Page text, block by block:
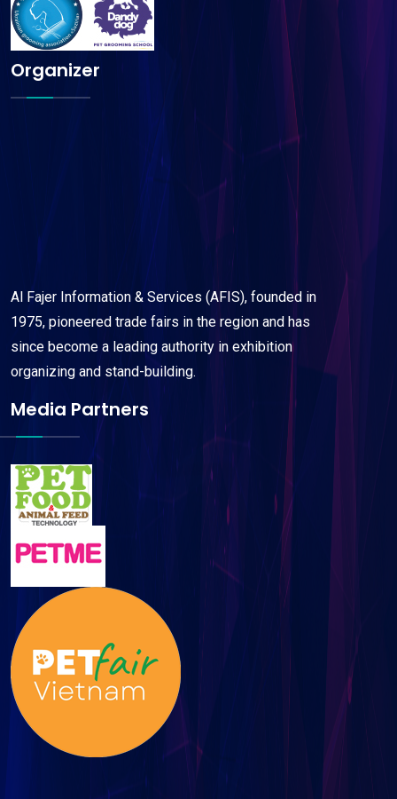
Organizer
Al Fajer Information & Services (AFIS), founded in
1975, pioneered trade fairs in the region and has
since become a leading authority in exhibition
organizing and stand-building.
Media Partners